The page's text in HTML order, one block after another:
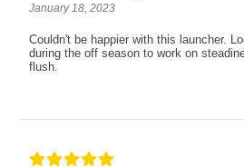
January 18, 2023
Couldn't be happier with this launcher.
during the off season to work on
flush.